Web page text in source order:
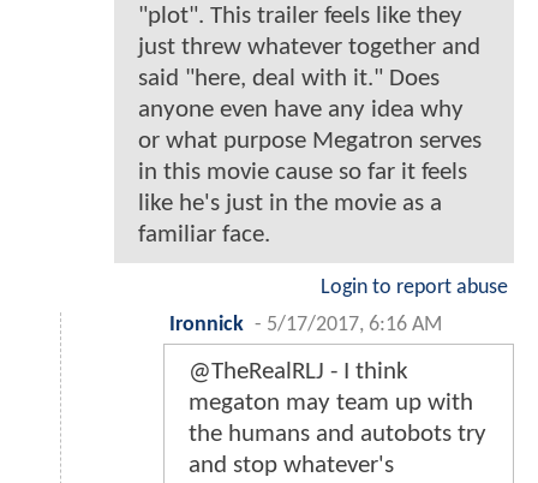
"plot". This trailer feels like they
just threw whatever together and
said "here, deal with it." Does
anyone even have any idea why
or what purpose Megatron serves
in this movie cause so far it feels
like he's just in the movie as a
familiar face.
Login to report abuse
Ironnick - 5/17/2017, 6:16 AM
@TheRealRLJ - I think
megaton may team up with
the humans and autobots try
and stop whatever's